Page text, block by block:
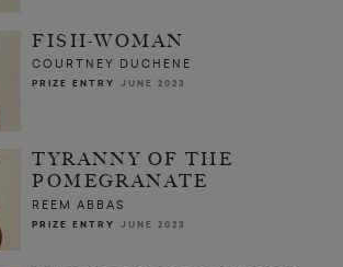
FISH-WOMAN
COURTNEY DUCHENE
PRIZE ENTRY JUNE 2023
TYRANNY OF THE
POMEGRANATE
REEM ABBAS
PRIZE ENTRY JUNE 2023